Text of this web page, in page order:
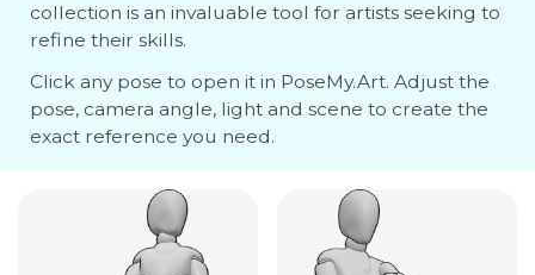
collection is an invaluable tool for artists seeking to
refine their skills.
Click any pose to open it in PoseMy.Art. Adjust the
pose, camera angle, light and scene to create the
exact reference you need.